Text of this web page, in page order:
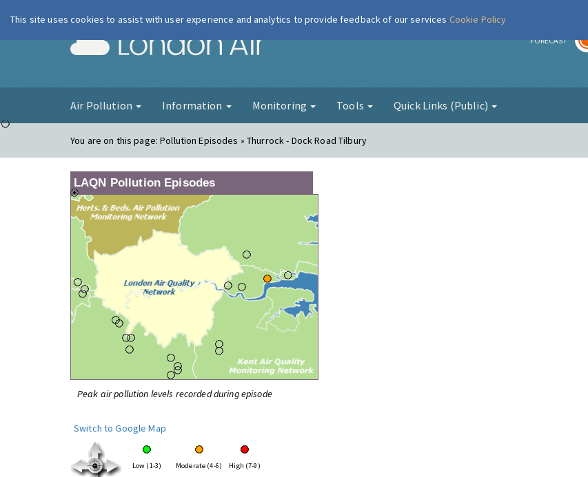
London Air FORECAST
Air Pollution Information Monitoring Tools Quick Links (Public)
You are on this page:Pollution Episodes » Thurrock - Dock Road Tilbury
LAQN Pollution Episodes
Peak air pollution levels recorded during episode
Switch to Google Map
Low (1-3) Moderate (4-6) High (7-9)
This site uses cookies to assist with user experience and analytics to provide feedback of our services Cookie Policy